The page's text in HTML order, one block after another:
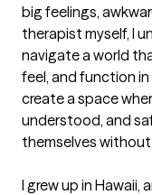
big feelings,
therapist myself, I
navigate a world
feel, and function
create a space
understood, and
themselves
I grew up in